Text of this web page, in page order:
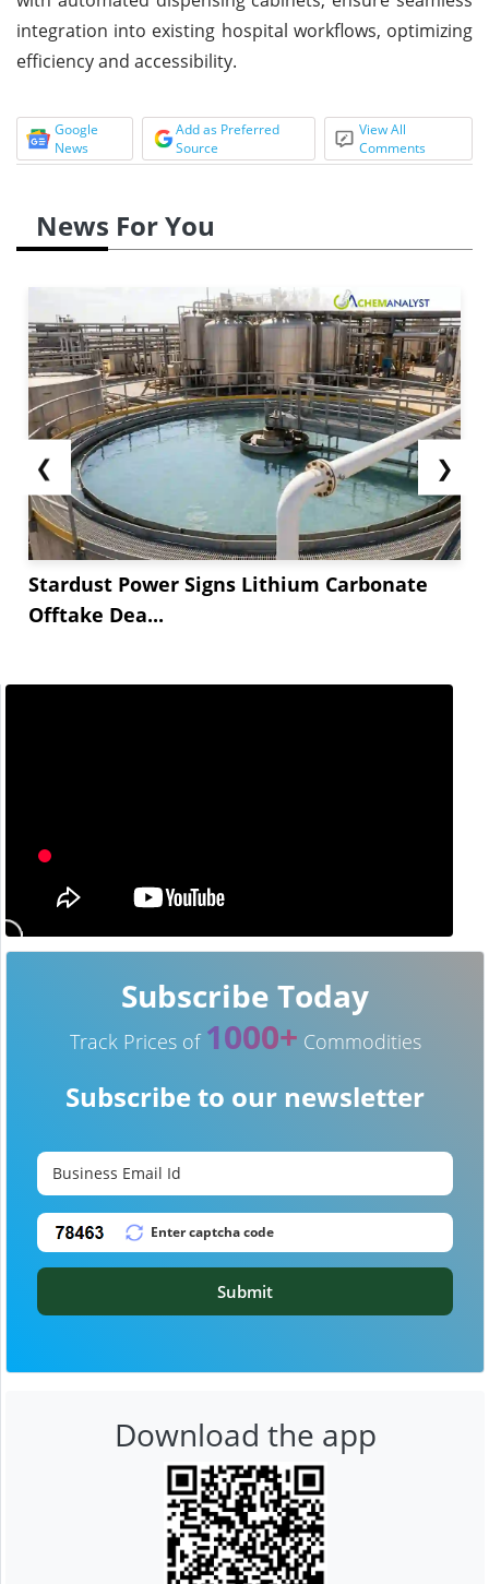
integration into existing hospital workflows, optimizing
efficiency and accessibility.
Google
News
Add as Preferred
Source
View All
Comments
News For You
❮
Stardust Power Signs Lithium Carbonate
Offtake Dea...
❯
Subscribe Today
Track Prices of 1000+ Commodities
Subscribe to our newsletter
Submit
Download the app